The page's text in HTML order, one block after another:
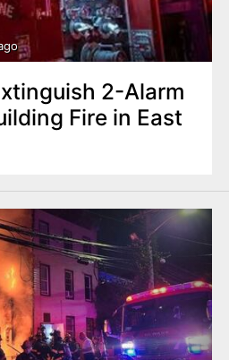
2-Alarm
Fire in East